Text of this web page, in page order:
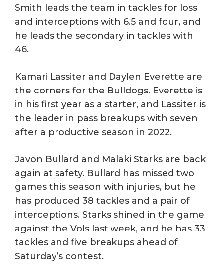
Smith leads the team in tackles for loss
and interceptions with 6.5 and four, and
he leads the secondary in tackles with
46.
Kamari Lassiter and Daylen Everette are
the corners for the Bulldogs. Everette is
in his first year as a starter, and Lassiter is
the leader in pass breakups with seven
after a productive season in 2022.
Javon Bullard and Malaki Starks are back
again at safety. Bullard has missed two
games this season with injuries, but he
has produced 38 tackles and a pair of
interceptions. Starks shined in the game
against the Vols last week, and he has 33
tackles and five breakups ahead of
Saturday’s contest.